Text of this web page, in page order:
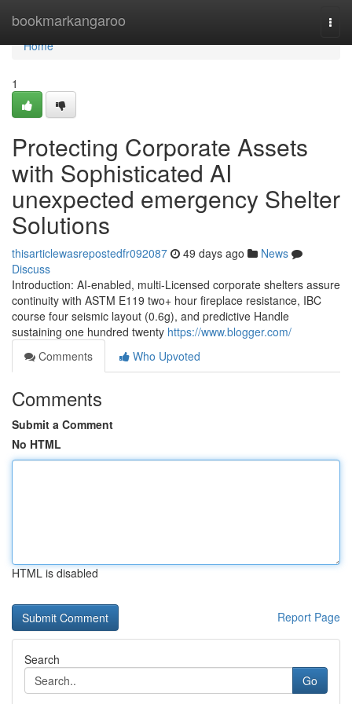
bookmarkangaroo
Home
Home
1
Protecting Corporate Assets
with Sophisticated AI
unexpected emergency Shelter
Solutions
thisarticlewasrepostedfr092087 49 days ago
News
Discuss
Introduction: AI-enabled, multi-Licensed corporate shelters assure
continuity with ASTM E119 two+ hour fireplace resistance, IBC
course four seismic layout (0.6g), and predictive Handle
sustaining one hundred twenty https://www.blogger.com/
Comments
Who Upvoted
Comments
Submit a Comment
No HTML
HTML is disabled
Report Page
Search
Go